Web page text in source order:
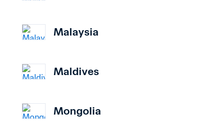
Malaysia
Maldives
Mongolia